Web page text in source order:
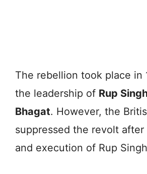
The rebellion took place in
the leadership of Rup
Bhagat. However, the
suppressed the revolt
and execution of Rup